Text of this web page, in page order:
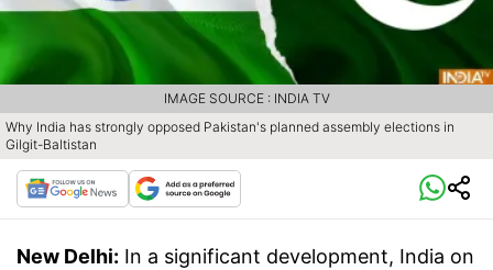
Why India has strongly opposed Pakistan's planned assembly elections in
Gilgit-Baltistan
IMAGE SOURCE : INDIA TV
New Delhi: In a significant development, India on